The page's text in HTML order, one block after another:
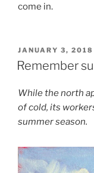
come in.
POSTED
ON
JANUARY 3, 2018
Remember
While the north
of cold, its
summer season.